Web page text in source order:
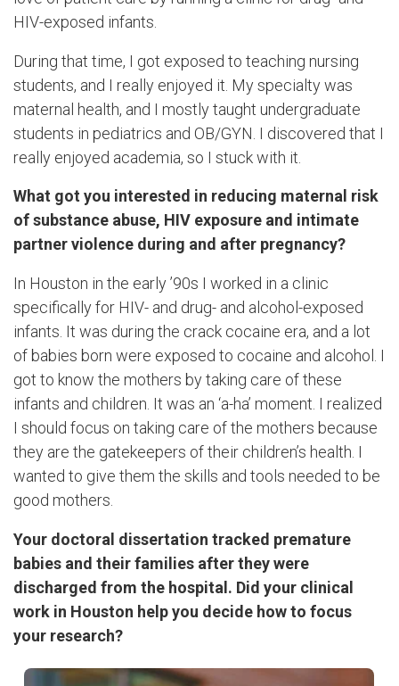
HIV-exposed infants.
During that time, I got exposed to teaching nursing
students, and I really enjoyed it. My specialty was
maternal health, and I mostly taught undergraduate
students in pediatrics and OB/GYN. I discovered that I
really enjoyed academia, so I stuck with it.
What got you interested in reducing maternal risk
of substance abuse, HIV exposure and intimate
partner violence during and after pregnancy?
In Houston in the early ’90s I worked in a clinic
specifically for HIV- and drug- and alcohol-exposed
infants. It was during the crack cocaine era, and a lot
of babies born were exposed to cocaine and alcohol. I
got to know the mothers by taking care of these
infants and children. It was an ‘a-ha’ moment. I realized
I should focus on taking care of the mothers because
they are the gatekeepers of their children’s health. I
wanted to give them the skills and tools needed to be
good mothers.
Your doctoral dissertation tracked premature
babies and their families after they were
discharged from the hospital. Did your clinical
work in Houston help you decide how to focus
your research?